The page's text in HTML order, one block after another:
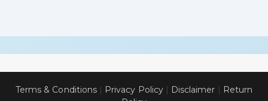
Terms & Conditions| Privacy Policy| Disclaimer | Return